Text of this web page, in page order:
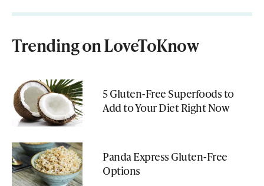
Trending on LoveToKnow
5 Gluten-Free Superfoods to
Add to Your Diet Right Now
Panda Express Gluten-Free
Options